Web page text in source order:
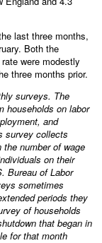
last three months,
Both the
were modestly
three months prior.
surveys. The
households on labor
and
survey collects
number of wage
on their
Bureau of Labor
sometimes
periods they
of households
that began in
for that month